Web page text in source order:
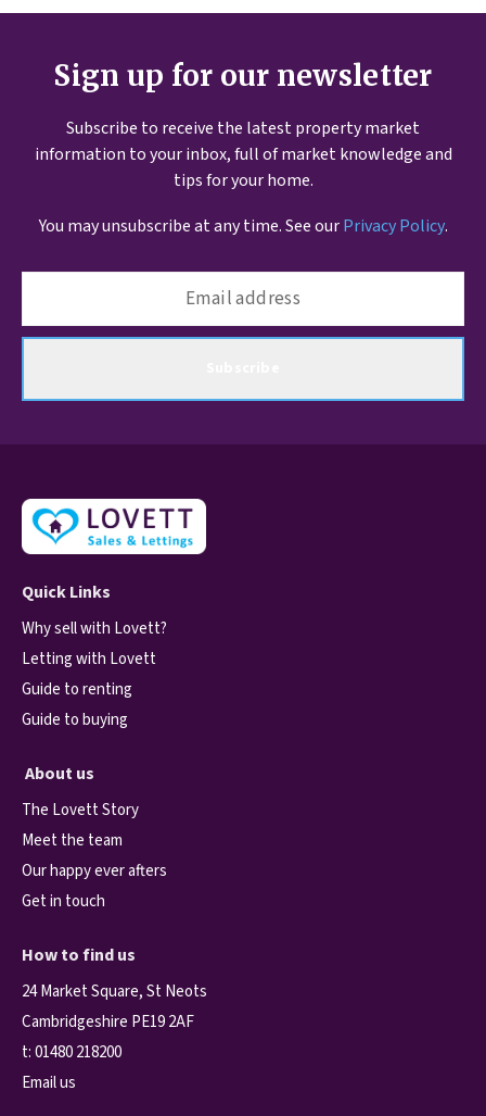
Sign up for our newsletter
Subscribe to receive the latest property market
information to your inbox, full of market knowledge and
tips for your home.
You may unsubscribe at any time. See ourPrivacy Policy.
Quick Links
Why sell with Lovett?
Letting with Lovett
Guide to renting
Guide to buying
About us
The Lovett Story
Meet the team
Our happy ever afters
Get in touch
How to find us
24 Market Square, St Neots
Cambridgeshire PE19 2AF
t:01480 218200
Email us